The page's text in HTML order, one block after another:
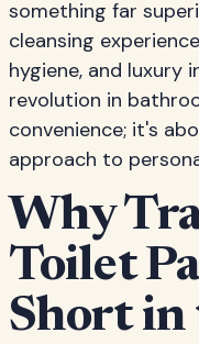
something far
cleansing
hygiene, and luxury
revolution in
convenience; it's
approach to
Why
Toilet
Short in